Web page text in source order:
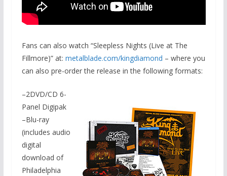
Fans can also watch “Sleepless Nights (Live at The
Fillmore)” at: metalblade.com/kingdiamond – where you
can also pre-order the release in the following formats:
–2DVD/CD 6-
Panel Digipak
–Blu-ray
(includes audio
digital
download of
Philadelphia